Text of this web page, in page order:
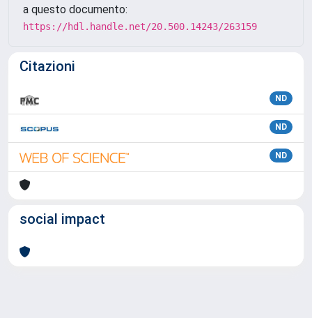
a questo documento:
https://hdl.handle.net/20.500.14243/263159
Citazioni
ND
ND
ND
social impact